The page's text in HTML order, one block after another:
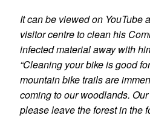
It can be viewed on YouTube
visitor centre to clean his
infected material away with
“Cleaning your bike is good
mountain bike trails are
coming to our woodlands.
please leave the forest in the